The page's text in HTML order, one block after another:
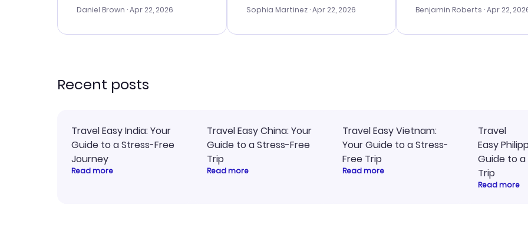
times. Thank....
Daniel Brown · Apr 22, 2026
me with the best options for
travel advice, and everything
Sophia Martinez · Apr 22, 2026
my issues. The prices were
last-minute deal. The
Benjamin Roberts · Apr 22,
Recent posts
Travel Easy India: Your
Guide to a Stress-Free
Journey
Read more
Travel Easy China: Your
Guide to a Stress-Free
Trip
Read more
Travel Easy Vietnam:
Your Guide to a Stress-
Free Trip
Read more
Travel
Easy
Guide to
Trip
Read more